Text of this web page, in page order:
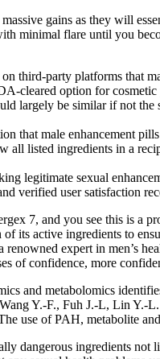
gains as they will
minimal flare until you
third-party platforms that
cleared option for cosmetic
largely be similar if not the
that male enhancement
all listed ingredients in a
legitimate sexual
verified user satisfaction
7, and you see this is a
its active ingredients to
expert in men’s
of confidence, more
and metabolomics
Y.-F., Fuh J.-L, Lin Y.-
use of PAH, metabolite
dangerous ingredients